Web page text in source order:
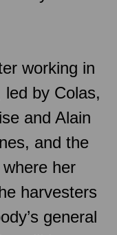
working in
by Colas,
and Alain
and the
her
harvesters
general